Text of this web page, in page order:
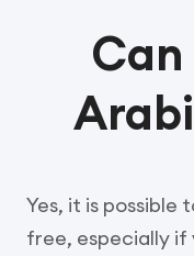
Yes, it is
free, especially